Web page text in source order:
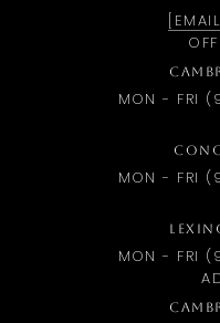
MON - FRI
MON - FRI
MON - FRI